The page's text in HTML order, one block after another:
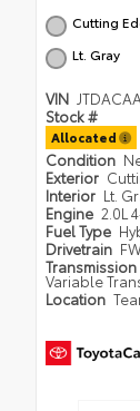
Cutting
Lt. Gray
VIN
Stock #
Allocated
Condition
Exterior
Interior Lt.
Engine 2.0L
Fuel Type
Drivetrain
Transmission
Variable
Location